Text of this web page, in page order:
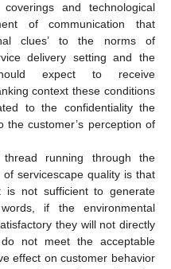
and technological
of communication that
clues’ to the norms of
delivery setting and the
expect to receive
context these conditions
to the confidentiality the
customer’s perception of
running through the
servicescape quality is that
not sufficient to generate
if the environmental
they will not directly
not meet the acceptable
effect on customer behavior